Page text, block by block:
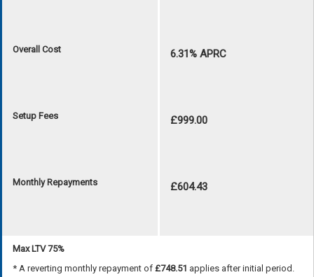
Overall Cost 6.31% APRC
Setup Fees £999.00
Monthly Repayments £604.43
Max LTV 75%
* A reverting monthly repayment of £748.51 applies after initial period.